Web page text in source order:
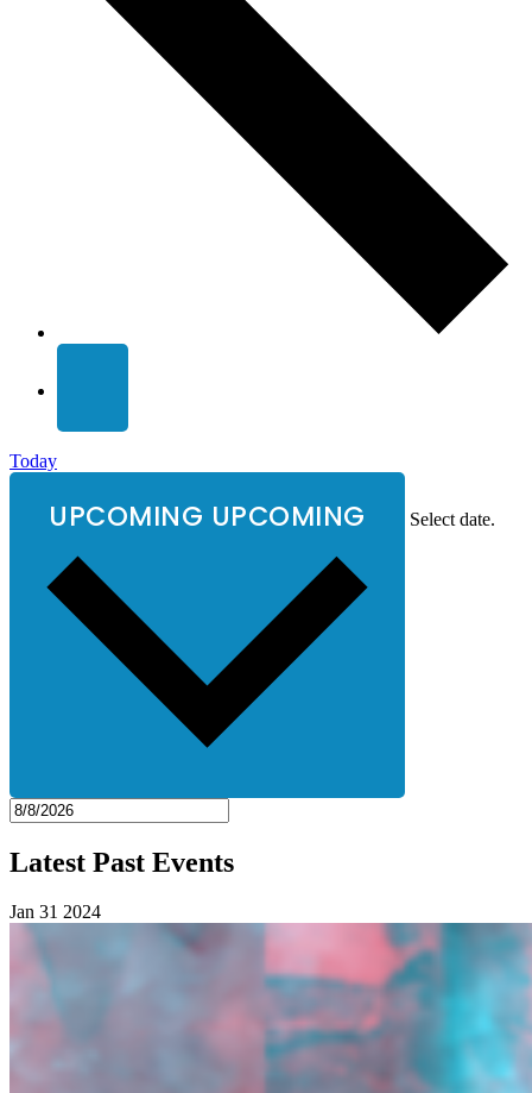
Today
UPCOMING UPCOMING Select date.
Latest Past Events
Jan 31 2024